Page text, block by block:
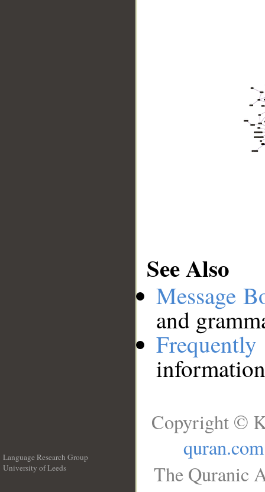
See Also
Message
and
Language Research Group
University of Leeds
Copyright ©
quran.com
The Quranic